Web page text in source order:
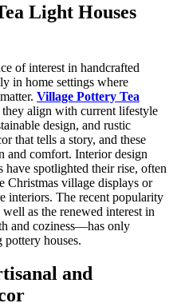
Light Houses
of interest in handcrafted
in home settings where
Village Pottery Tea
they align with current lifestyle
design, and rustic
that tells a story, and these
and comfort. Interior design
spotlighted their rise, often
Christmas village displays or
interiors. The recent popularity
as the renewed interest in
and coziness—has only
houses.
and